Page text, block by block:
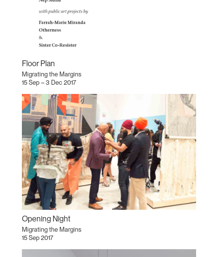
Floor Plan
Migrating the Margins
15 Sep – 3 Dec 2017
Opening Night
Migrating the Margins
15 Sep 2017